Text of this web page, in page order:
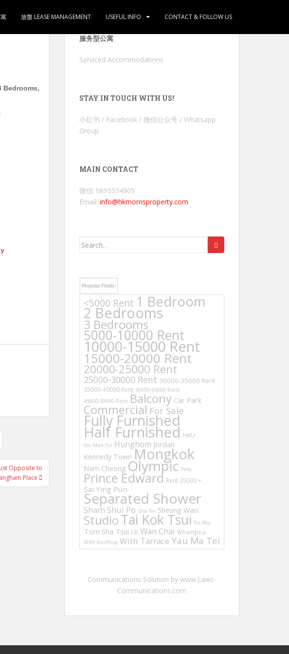
放盤 LEASE MANAGEMENT USEFUL INFO CONTACT & FOLLOW US
Bedrooms,
Opposite to
Place
服务型公寓
Serviced Accommodations
STAY IN TOUCH WITH US!
小红书 / Facebook / 微信公众号 / Whatsapp
Group
MAIN CONTACT
微信: hk95534905
Email: info@hkmorrisproperty.com
Search
Popular Finds:
<5000 Rent 1 Bedroom
2 Bedrooms
3 Bedrooms
5000-10000 Rent
10000-15000 Rent
15000-20000 Rent
20000-25000 Rent
25000-30000 Rent 30000-35000 Rent
35000-40000 Rent 40000-45000 Rent
45000-50000 Rent Balcony Car Park
Commercial For Sale
Fully Furnished
Half Furnished HKU
Ho Man Tin Hunghom Jordan
Kennedy Town Mongkok
Nam Cheong Olympic Pets
Prince Edward Rent 25000 +
Sai Ying Pun
Separated Shower
Sham Shui Po Sha Tin Sheung Wan
StudioTai Kok Tsui Tai Wai
Tsim Sha Tsui UK Wan Chai Whampoa
With Rooftop With Tarrace Yau Ma Tei
Communications Solution by www.Laws-
Communications.com